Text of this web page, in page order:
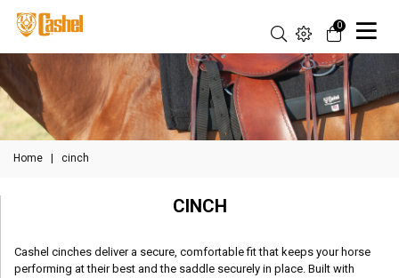
0
Home cinch
CINCH
Cashel cinches deliver a secure, comfortable fit that keeps your horse
performing at their best and the saddle securely in place. Built with